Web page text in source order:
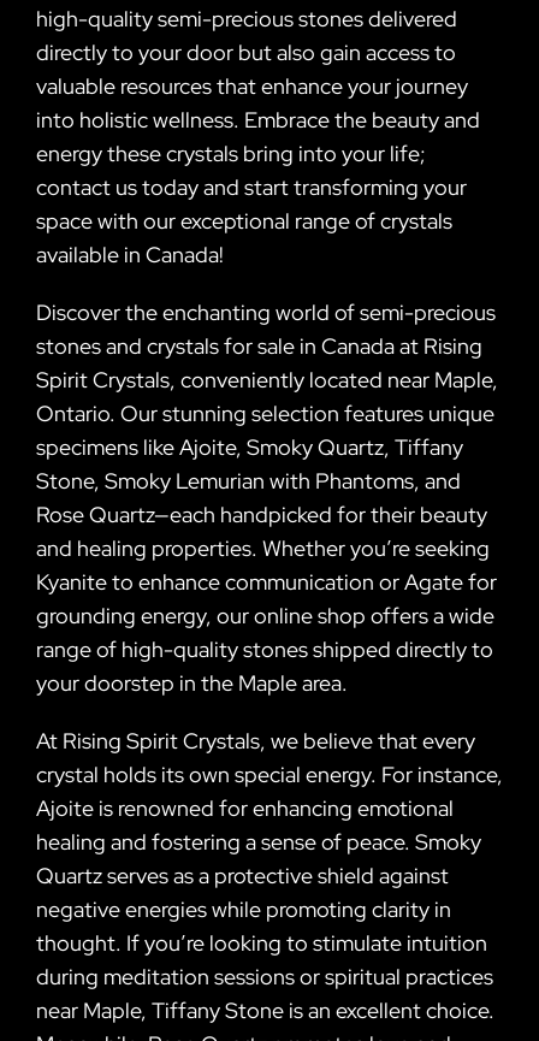
high-quality semi-precious stones delivered
directly to your door but also gain access to
valuable resources that enhance your journey
into holistic wellness. Embrace the beauty and
energy these crystals bring into your life;
contact us today and start transforming your
space with our exceptional range of crystals
available in Canada!
Discover the enchanting world of semi-precious
stones and crystals for sale in Canada at Rising
Spirit Crystals, conveniently located near Maple,
Ontario. Our stunning selection features unique
specimens like Ajoite, Smoky Quartz, Tiffany
Stone, Smoky Lemurian with Phantoms, and
Rose Quartz—each handpicked for their beauty
and healing properties. Whether you’re seeking
Kyanite to enhance communication or Agate for
grounding energy, our online shop offers a wide
range of high-quality stones shipped directly to
your doorstep in the Maple area.
At Rising Spirit Crystals, we believe that every
crystal holds its own special energy. For instance,
Ajoite is renowned for enhancing emotional
healing and fostering a sense of peace. Smoky
Quartz serves as a protective shield against
negative energies while promoting clarity in
thought. If you’re looking to stimulate intuition
during meditation sessions or spiritual practices
near Maple, Tiffany Stone is an excellent choice.